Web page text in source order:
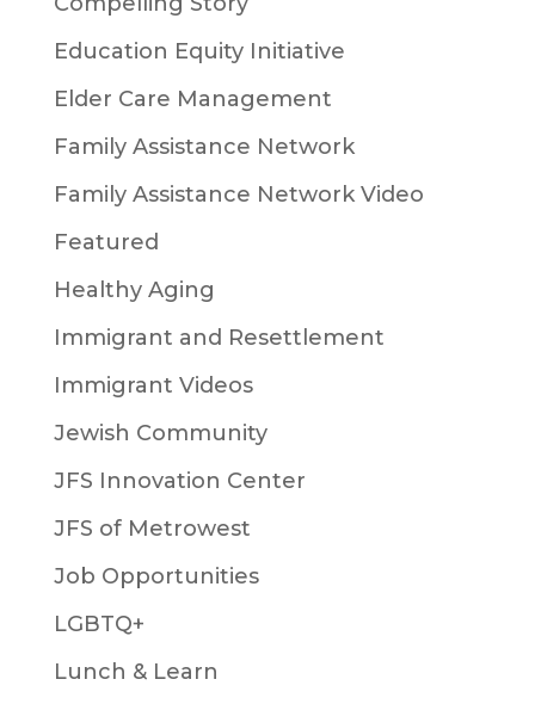
Education Equity Initiative
Elder Care Management
Family Assistance Network
Family Assistance Network Video
Featured
Healthy Aging
Immigrant and Resettlement
Immigrant Videos
Jewish Community
JFS Innovation Center
JFS of Metrowest
Job Opportunities
LGBTQ+
Lunch & Learn